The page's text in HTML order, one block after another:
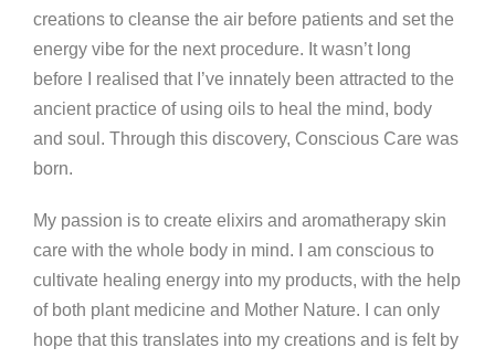
creations to cleanse the air before patients and set the
energy vibe for the next procedure. It wasn’t long
before I realised that I’ve innately been attracted to the
ancient practice of using oils to heal the mind, body
and soul. Through this discovery, Conscious Care was
born.
My passion is to create elixirs and aromatherapy skin
care with the whole body in mind. I am conscious to
cultivate healing energy into my products, with the help
of both plant medicine and Mother Nature. I can only
hope that this translates into my creations and is felt by